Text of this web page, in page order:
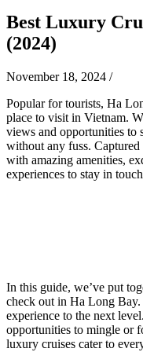
Best Luxury
(2024)
November 18, 2024 /
Popular for tourists, Ha
place to visit in Vietnam.
views and opportunities to
without any fuss.
with amazing amenities,
experiences to stay in
In this guide, we’ve put
check out in Ha Long
experience to the next
opportunities to mingle or
luxury cruises cater to